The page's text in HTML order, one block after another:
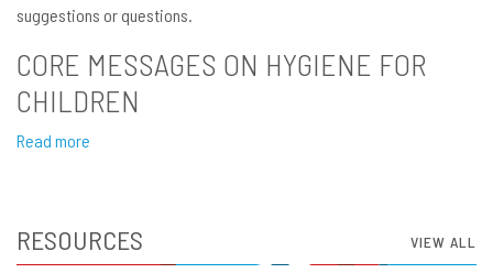
suggestions or questions.
CORE MESSAGES ON HYGIENE FOR
CHILDREN
Read more
RESOURCES VIEW ALL